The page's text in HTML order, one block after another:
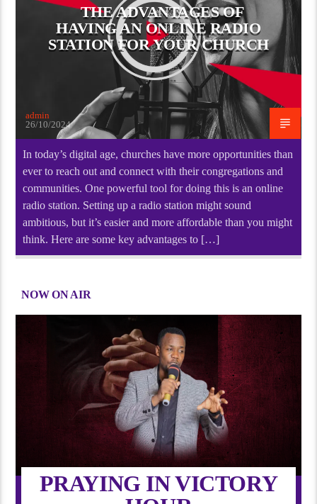
THE ADVANTAGES OF
HAVING AN ONLINE RADIO
STATION FOR YOUR CHURCH
admin
26/10/2024
In today’s digital age, churches have more opportunities than
ever to reach out and connect with their congregations and
communities. One powerful tool for doing this is an online
radio station. Setting up a radio station might sound
ambitious, but it’s easier and more affordable than you might
think. Here are some key advantages to […]
NOW ON AIR
PRAYING IN VICTORY